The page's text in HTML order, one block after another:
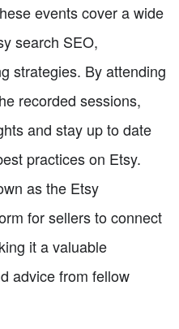
events cover a wide
search SEO,
strategies. By attending
recorded sessions,
and stay up to date
practices on Etsy.
as the Etsy
for sellers to connect
it a valuable
advice from fellow